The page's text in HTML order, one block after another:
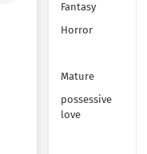
Fantasy
Horror
Mature
possessive
love